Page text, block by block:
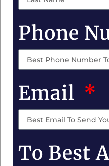
Phone
Email
To Best